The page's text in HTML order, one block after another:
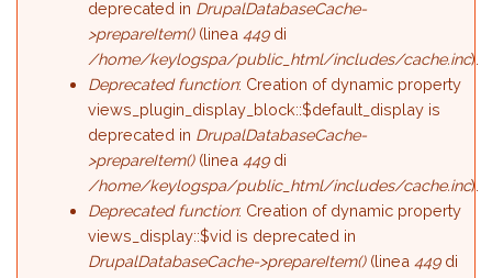
deprecated in DrupalDatabaseCache-
>prepareItem()(linea449di
/home/keylogspa/public_html/includes/cache.inc).
Deprecated function: Creation of dynamic property
views_plugin_display_block::$default_display is
deprecated in DrupalDatabaseCache-
>prepareItem()(linea449di
/home/keylogspa/public_html/includes/cache.inc).
Deprecated function: Creation of dynamic property
views_display::$vid is deprecated in
DrupalDatabaseCache->prepareItem()(linea449di